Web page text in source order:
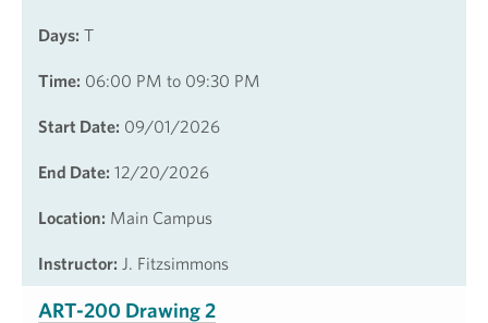
Days: T
Time: 06:00 PM to 09:30 PM
Start Date: 09/01/2026
End Date: 12/20/2026
Location: Main Campus
Instructor: J. Fitzsimmons
ART-200 Drawing 2